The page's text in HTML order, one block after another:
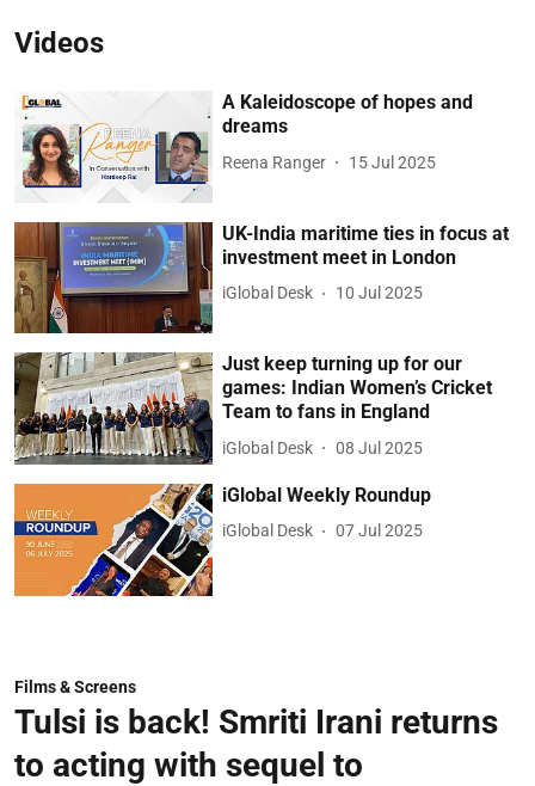
Videos
A Kaleidoscope of hopes and
dreams
Reena Ranger 15 Jul 2025
UK-India maritime ties in focus at
investment meet in London
iGlobal Desk 10 Jul 2025
Just keep turning up for our
games: Indian Women’s Cricket
Team to fans in England
iGlobal Desk 08 Jul 2025
iGlobal Weekly Roundup
iGlobal Desk 07 Jul 2025
Films & Screens
Tulsi is back! Smriti Irani returns
to acting with sequel to